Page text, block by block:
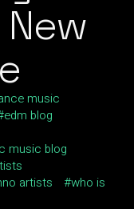
music
edm blog
music blog
artists who is